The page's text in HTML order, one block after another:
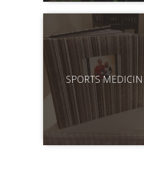
SPORTS